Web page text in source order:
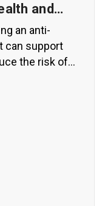
and
an anti-
can support
the risk of
Brain The
your body—it
suggests that
based diet
and overall